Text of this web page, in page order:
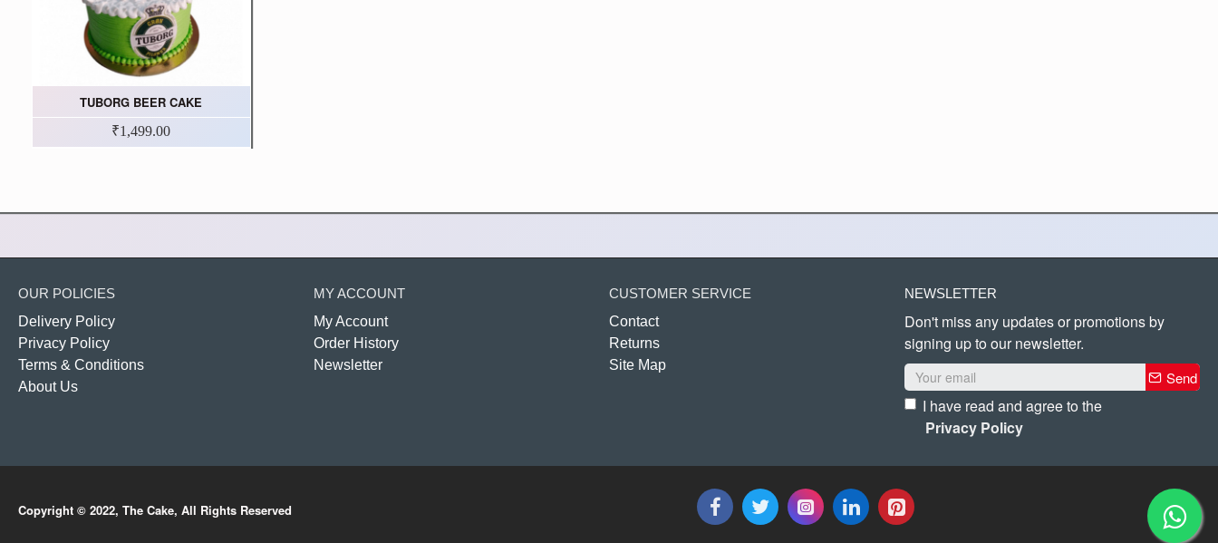
TUBORG BEER CAKE
₹1,499.00
OUR POLICIES
Delivery Policy
Privacy Policy
Terms & Conditions
About Us
MY ACCOUNT
My Account
Order History
Newsletter
CUSTOMER SERVICE
Contact
Returns
Site Map
NEWSLETTER
Don't miss any updates or promotions by
signing up to our newsletter.
Send
I have read and agree to the
Privacy Policy
Copyright © 2022, The Cake, All Rights Reserved